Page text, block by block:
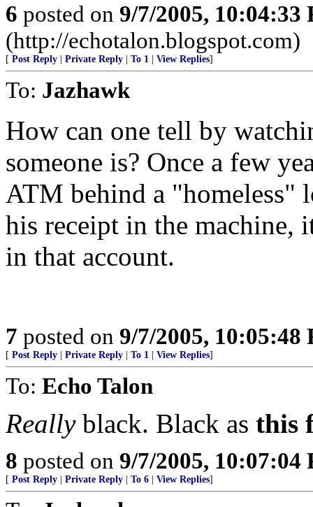
6 posted on 9/7/2005, 10:04:33
(http://echotalon.blogspot.com)
[ Post Reply Private Reply To 1 View Replies]
To: Jazhawk
How can one tell by
someone is? Once a few
ATM behind a "homeless"
his receipt in the machine,
in that account.
7 posted on 9/7/2005, 10:05:48
[ Post Reply Private Reply To 1 View Replies]
To: Echo Talon
Reallyblack. Black as this
8 posted on 9/7/2005, 10:07:04
[ Post Reply Private Reply To 6 View Replies]